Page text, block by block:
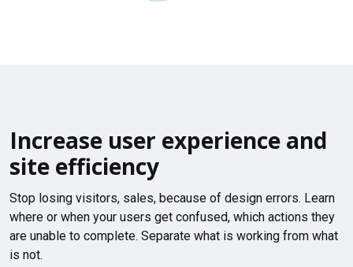
Increase user experience and
site efficiency
Stop losing visitors, sales, because of design errors. Learn
where or when your users get confused, which actions they
are unable to complete. Separate what is working from what
is not.